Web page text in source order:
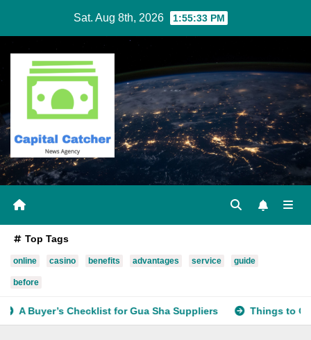
content
Sat. Aug 8th, 2026 1:55:33 PM
Top Tags
online casino benefits advantages service guide
before
Checklist for Gua Sha Suppliers Things to